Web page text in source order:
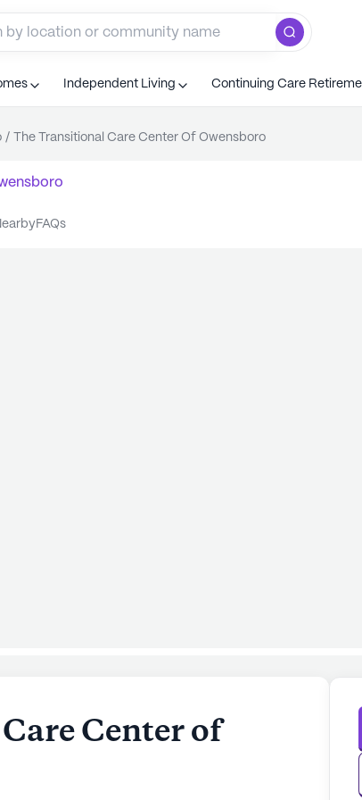
Independent Living Continuing Care
/ The Transitional Care Center Of Owensboro
nearby FAQs
Center of